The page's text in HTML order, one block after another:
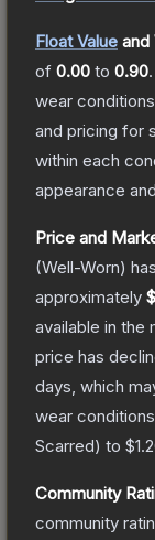
Float Value and
of 0.00 to 0.90.
wear
and pricing for
within each
appearance
Price and
(Well-Worn)
approximately
available in the
price has
days, which
wear
Scarred) to
Community
community